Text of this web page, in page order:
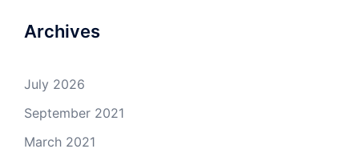
Archives
July 2026
September 2021
March 2021